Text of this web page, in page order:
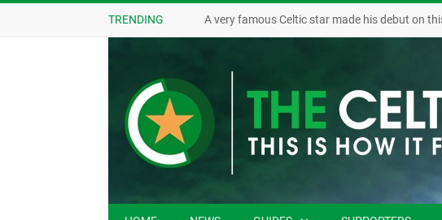
TRENDING A very famous Celtic star made his debut on